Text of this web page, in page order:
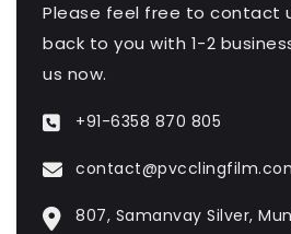
Please feel free to contact
back to you with 1-2
us now.
+91-6358 870 805
807, Samanvay Silver,